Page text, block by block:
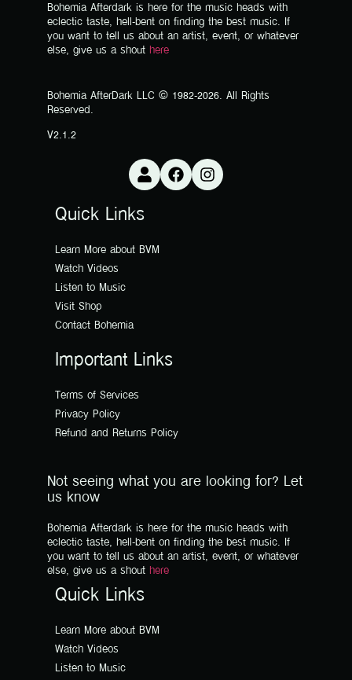
Bohemia Afterdark is here for the music heads with
eclectic taste, hell-bent on finding the best music. If
you want to tell us about an artist, event, or whatever
else, give us a shout here
Bohemia AfterDark LLC © 1982-2026. All Rights
Reserved.
V2.1.2
Quick Links
Learn More about BVM
Watch Videos
Listen to Music
Visit Shop
Contact Bohemia
Important Links
Terms of Services
Privacy Policy
Refund and Returns Policy
Not seeing what you are looking for? Let
us know
Bohemia Afterdark is here for the music heads with
eclectic taste, hell-bent on finding the best music. If
you want to tell us about an artist, event, or whatever
else, give us a shout here
Quick Links
Learn More about BVM
Watch Videos
Listen to Music